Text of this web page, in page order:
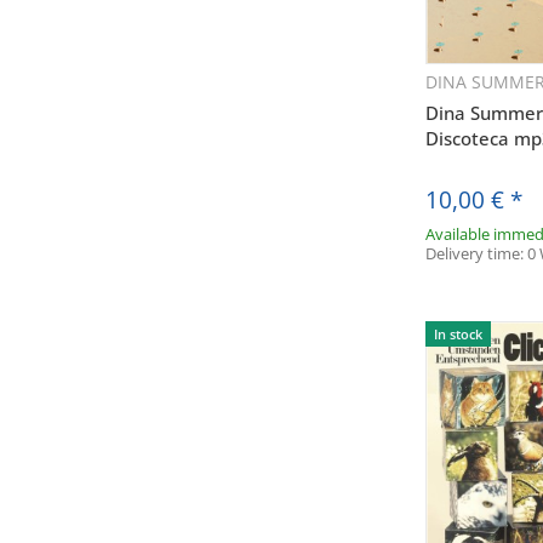
DINA SUMMER
Dina
Discoteca
10,00 € *
Available
Delivery time:0
In stock
(insb.
Audiolith-
der
jederzeit
Anklicken